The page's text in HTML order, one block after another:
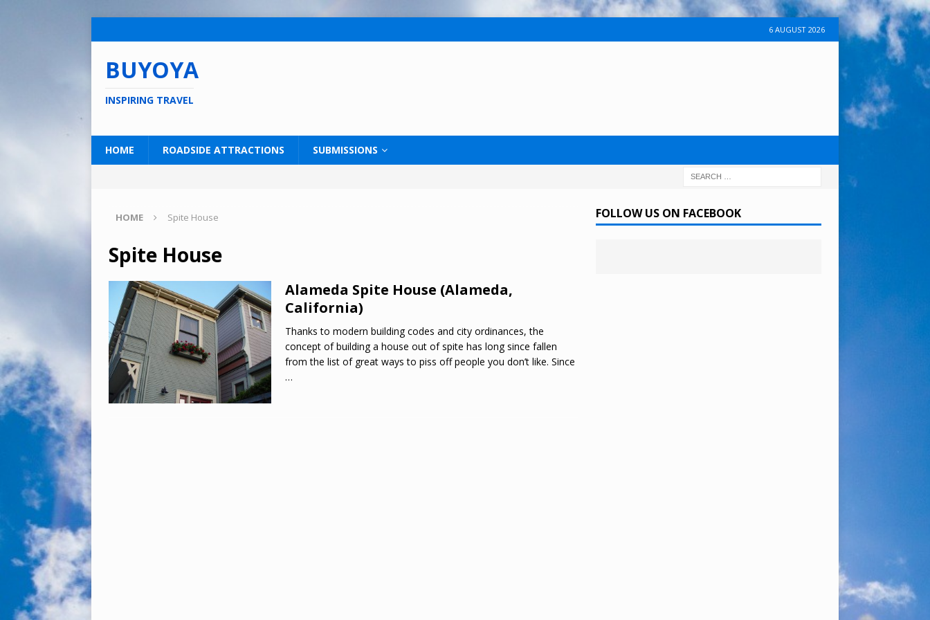
6 AUGUST 2026
BUYOYA
INSPIRING TRAVEL
HOME ROADSIDE ATTRACTIONS SUBMISSIONS
HOME Spite House
Spite House
Alameda Spite House (Alameda,
California)
Thanks to modern building codes and city ordinances, the
concept of building a house out of spite has long since fallen
from the list of great ways to piss off people you don’t like. Since
…
FOLLOW US ON FACEBOOK